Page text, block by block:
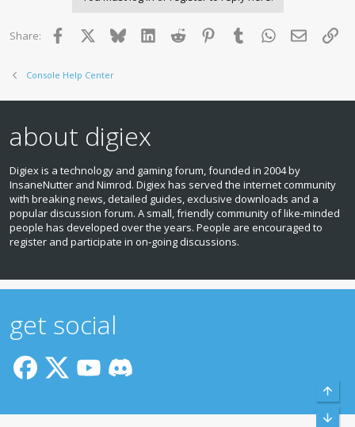
Share: Facebook BlueskyLinkedInReddit PinterestTumblr WhatsApp
Email
Console Help Center
about digiex
Digiex is a technology and gaming forum, founded in 2004 by
InsaneNutter and Nimrod. Digiex has served the internet community
with breaking news, detailed guides, exclusive downloads and a
popular discussion forum. A small, friendly community of like‑minded
people has developed over the years. People are encouraged to
register and participate in on‑going discussions.
get social